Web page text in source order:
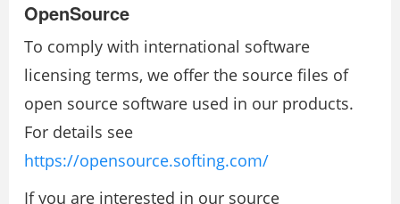
OpenSource
To comply with international software
licensing terms, we offer the source files of
open source software used in our products.
For details see
https://opensource.softing.com/
If you are interested in our source